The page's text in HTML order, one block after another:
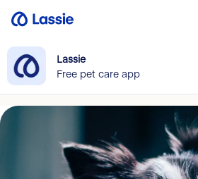
Lassie
Free pet care app